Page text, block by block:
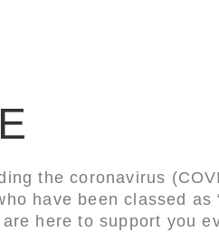
the coronavirus
have been classed
here to support you